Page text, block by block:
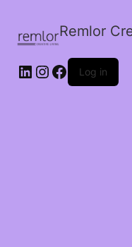
Remlor
LinkedIn
Instagram
Facebook
Log in